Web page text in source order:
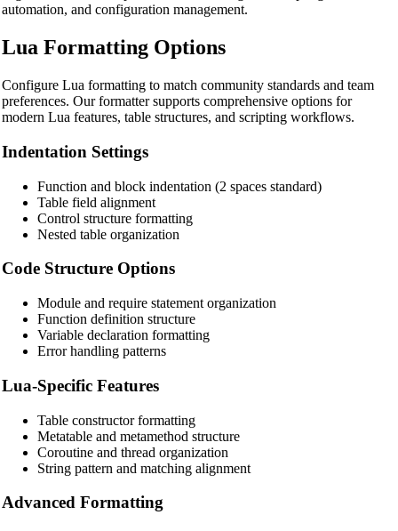
Code Formatters & Beautifiers
HTML Beautifier
CSS Beautifier
JavaScript Beautifier
TypeScript Beautifier
JSX Beautifier
Vue Beautifier
SCSS Beautifier
JSON Beautifier
XML Beautifier
SQL Beautifier
MySQL SQL Beautifier
PostgreSQL SQL Beautifier
Nginx Config Beautifier
automation, and configuration management.
Lua Formatting Options
Configure Lua formatting to match community standards and team
preferences. Our formatter supports comprehensive options for
modern Lua features, table structures, and scripting workflows.
Indentation Settings
Function and block indentation (2 spaces standard)
Table field alignment
Control structure formatting
Nested table organization
Code Structure Options
Module and require statement organization
Function definition structure
Variable declaration formatting
Error handling patterns
Lua-Specific Features
Table constructor formatting
Metatable and metamethod structure
Coroutine and thread organization
String pattern and matching alignment
Advanced Formatting